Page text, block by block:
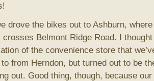
drove the bikes out to Ashburn,
crosses Belmont Ridge Road. I
of the convenience store that
from Herndon, but turned out to be
out. Good thing, though, because our